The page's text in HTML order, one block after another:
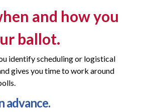
and how you
ballot.
identify scheduling or logistical
gives you time to work around
advance.